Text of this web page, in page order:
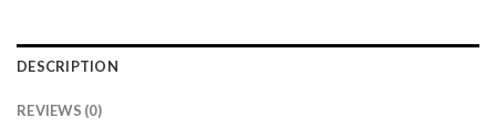
DESCRIPTION
REVIEWS (0)